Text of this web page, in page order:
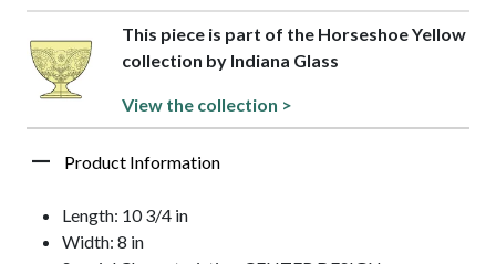
This piece is part of the Horseshoe Yellow
collection by Indiana Glass
View the collection >
Product Information
Length: 10 3/4 in
Width: 8 in